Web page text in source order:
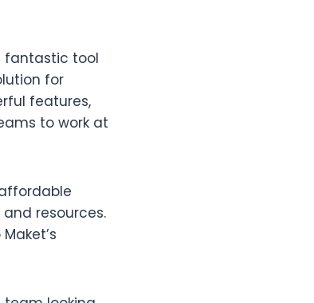
fantastic tool
for
features,
to work at
resources.